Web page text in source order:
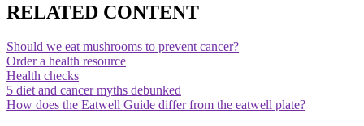
RELATED CONTENT
Should we eat mushrooms to prevent cancer?
Order a health resource
Health checks
5 diet and cancer myths debunked
How does the Eatwell Guide differ from the eatwell plate?